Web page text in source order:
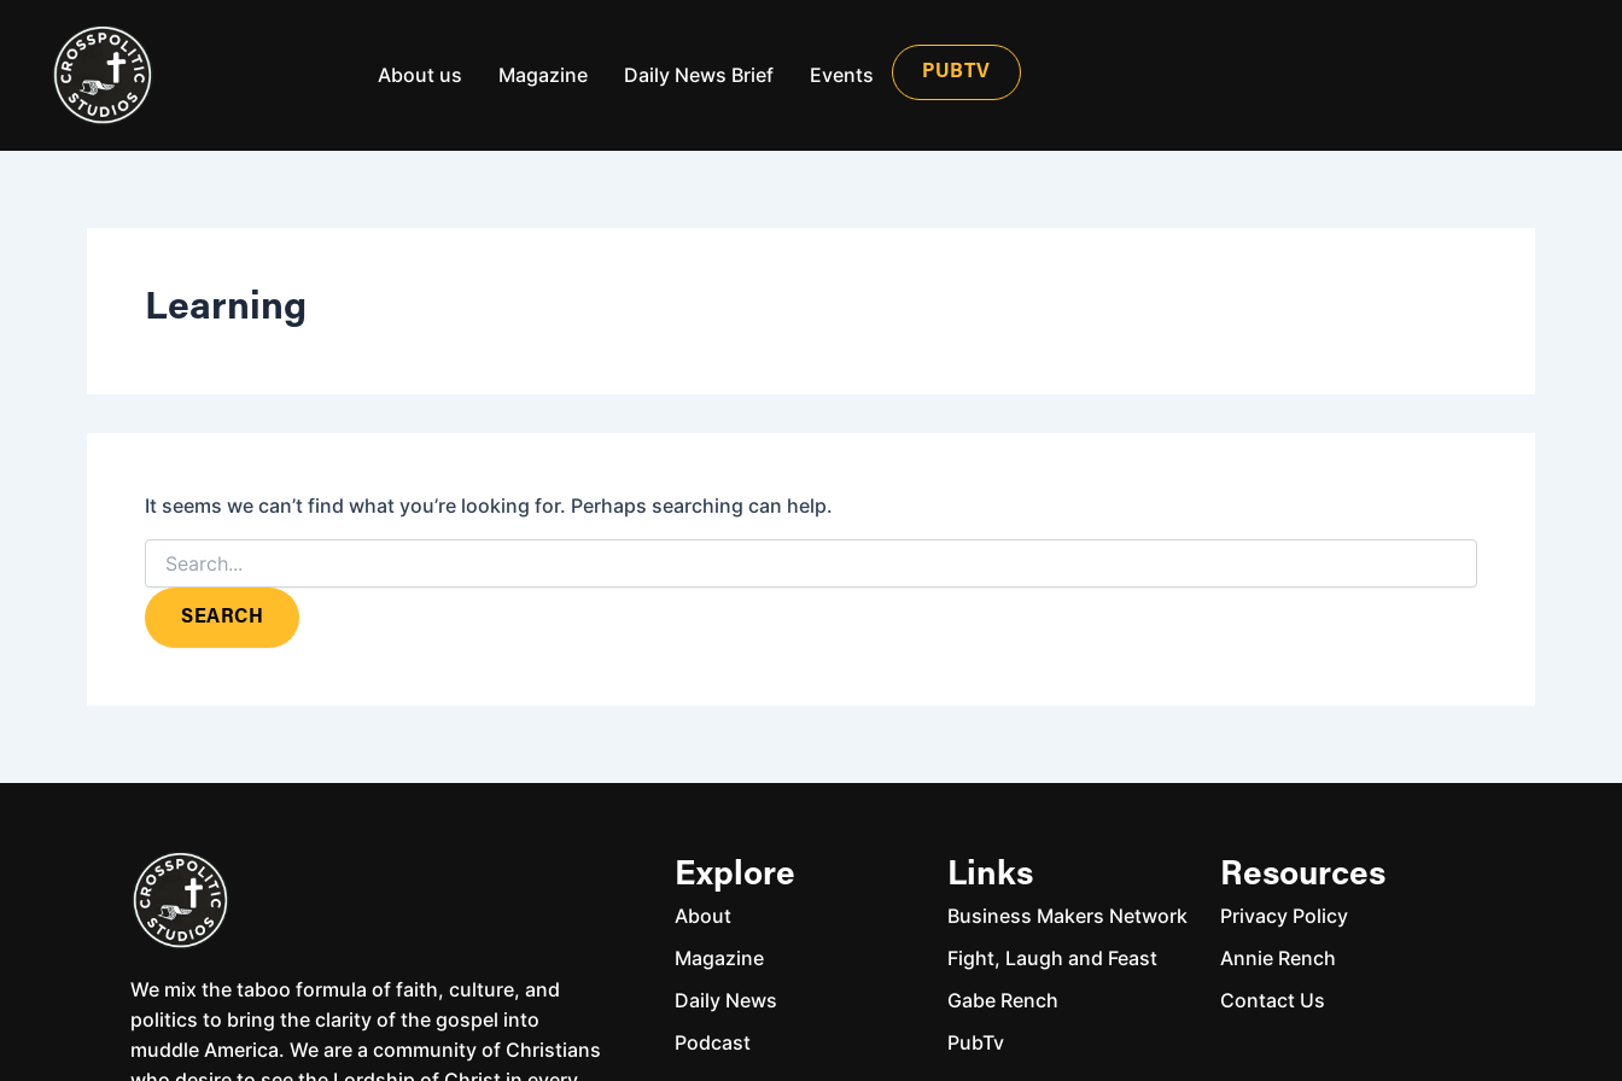
content
About us Magazine Daily News Brief Events PUBTV
Learning
It seems we can’t find what you’re looking for. Perhaps searching can help.
We mix the taboo formula of faith, culture, and
politics to bring the clarity of the gospel into
muddle America. We are a community of Christians
Explore
About
Magazine
Daily News
Podcast
Links
Business Makers Network
Fight, Laugh and Feast
Gabe Rench
PubTv
Resources
Privacy Policy
Annie Rench
Contact Us